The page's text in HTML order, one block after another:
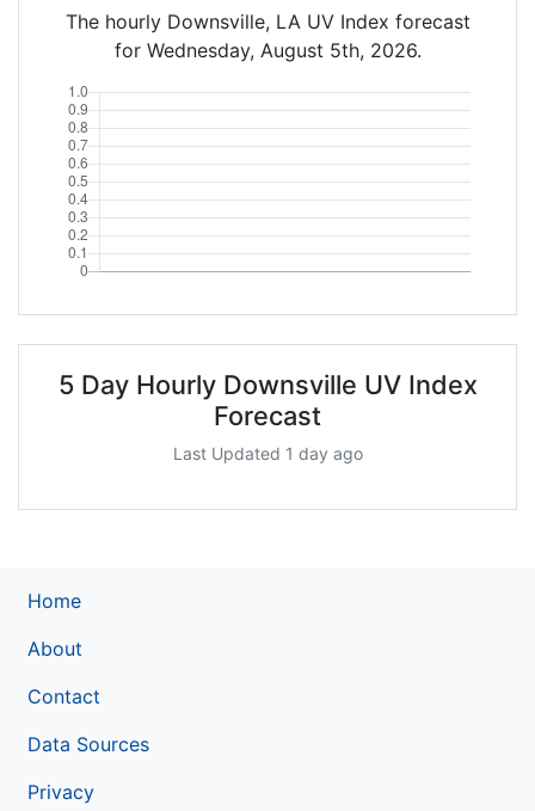
The hourly Downsville, LA UV Index forecast
for Wednesday, August 5th, 2026.
5 Day Hourly Downsville UV Index
Forecast
Last Updated 1 day ago
Home
About
Contact
Data Sources
Privacy